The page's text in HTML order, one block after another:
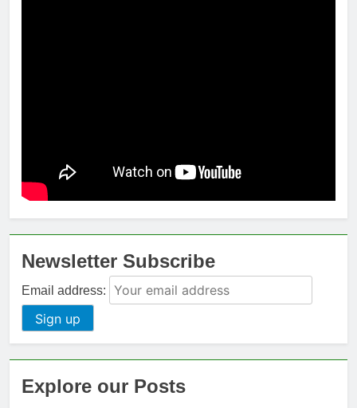
Newsletter Subscribe
Email address:
Explore our Posts